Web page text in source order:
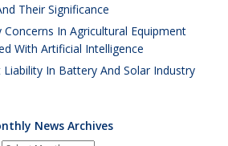
Their Significance
Concerns In Agricultural Equipment
With Artificial Intelligence
In Battery And Solar Industry
News Archives